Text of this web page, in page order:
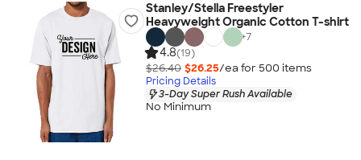
Stanley/Stella Freestyler
Heavyweight Organic Cotton T-shirt
+7
4.8(19)
$26.40 $26.25/ea for 500 items
Pricing Details
3-Day Super Rush Available
No Minimum